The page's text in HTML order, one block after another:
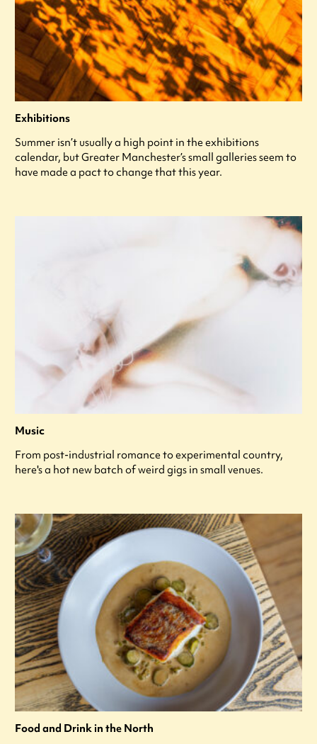
Exhibitions
Summer isn’t usually a high point in the exhibitions
calendar, but Greater Manchester’s small galleries seem to
have made a pact to change that this year.
Music
From post-industrial romance to experimental country,
here's a hot new batch of weird gigs in small venues.
Food and Drink in the North